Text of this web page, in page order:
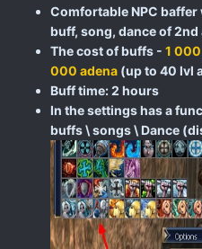
Comfortable NPC
buff, song, dance of
The cost of buffs - 1
000 adena (up to 40 lvl
Buff time: 2 hours
In the settings has a
buffs \ songs \ Dance